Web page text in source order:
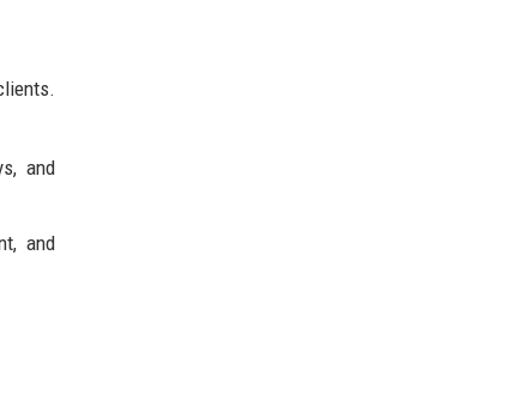
and
and